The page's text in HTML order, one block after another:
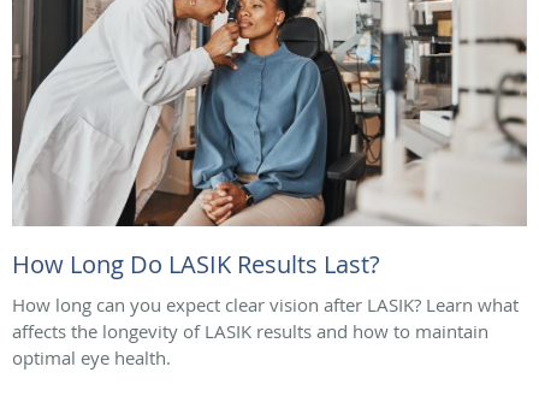
How Long Do LASIK Results Last?
How long can you expect clear vision after LASIK? Learn what
affects the longevity of LASIK results and how to maintain
optimal eye health.